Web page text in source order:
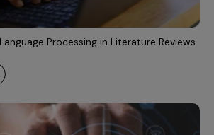
Processing in Literature Reviews